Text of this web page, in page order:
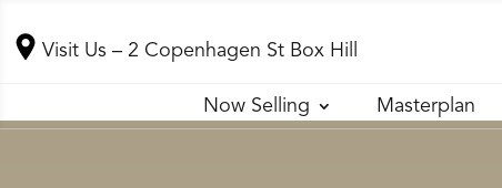
Visit Us – 2 Copenhagen St Box Hill
Now Selling Masterplan